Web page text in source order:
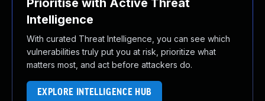
Prioritise with Active Threat
Intelligence
With curated Threat Intelligence, you can see which
vulnerabilities truly put you at risk, prioritize what
matters most, and act before attackers do.
EXPLORE INTELLIGENCE HUB